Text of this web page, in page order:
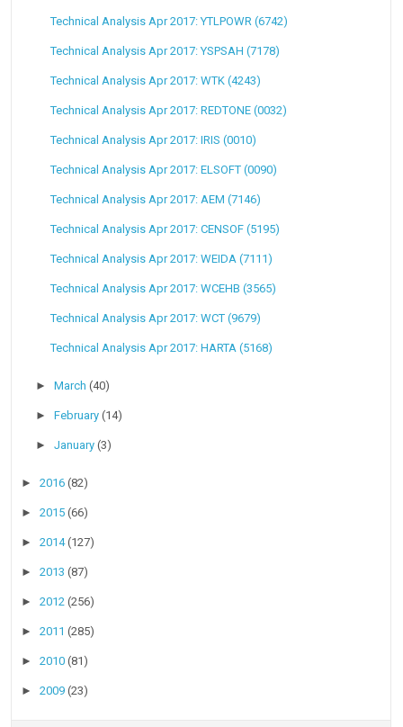
Technical Analysis Apr 2017: YTLPOWR (6742)
Technical Analysis Apr 2017: YSPSAH (7178)
Technical Analysis Apr 2017: WTK (4243)
Technical Analysis Apr 2017: REDTONE (0032)
Technical Analysis Apr 2017: IRIS (0010)
Technical Analysis Apr 2017: ELSOFT (0090)
Technical Analysis Apr 2017: AEM (7146)
Technical Analysis Apr 2017: CENSOF (5195)
Technical Analysis Apr 2017: WEIDA (7111)
Technical Analysis Apr 2017: WCEHB (3565)
Technical Analysis Apr 2017: WCT (9679)
Technical Analysis Apr 2017: HARTA (5168)
►March(40)
►February(14)
►January(3)
►2016(82)
►2015(66)
►2014(127)
►2013(87)
►2012(256)
►2011(285)
►2010(81)
►2009(23)